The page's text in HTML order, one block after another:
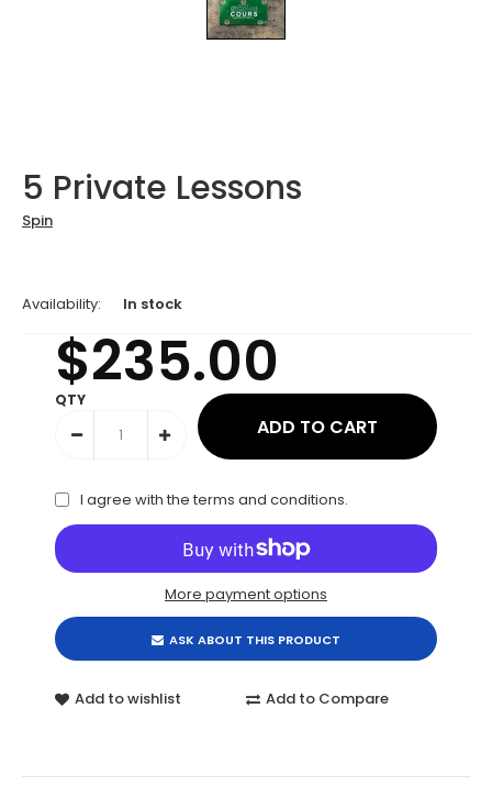
5 Private Lessons
Spin
Availability: In stock
$235.00
QTY
I agree with the terms and conditions.
More payment options
ASK ABOUT THIS PRODUCT
Add to wishlist Add to Compare